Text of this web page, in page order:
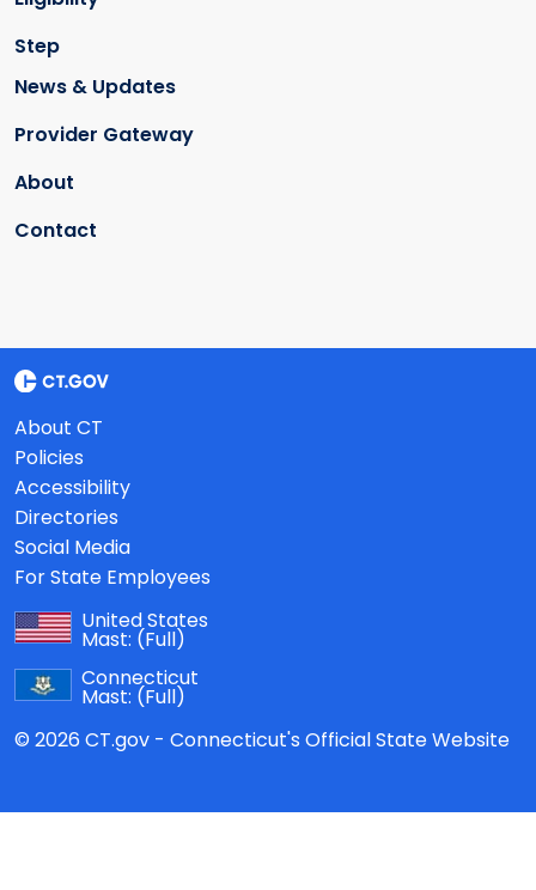
Step
News & Updates
Provider Gateway
About
Contact
About CT
Policies
Accessibility
Directories
Social Media
For State Employees
United States
Mast: (Full)
Connecticut
Mast: (Full)
© 2026 CT.gov - Connecticut's Official State Website